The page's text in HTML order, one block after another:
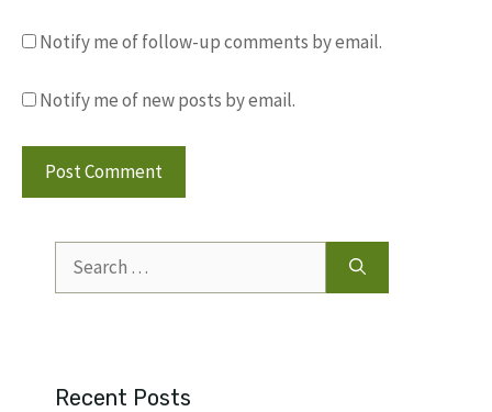
Notify me of follow-up comments by email.
Notify me of new posts by email.
for:
Recent Posts